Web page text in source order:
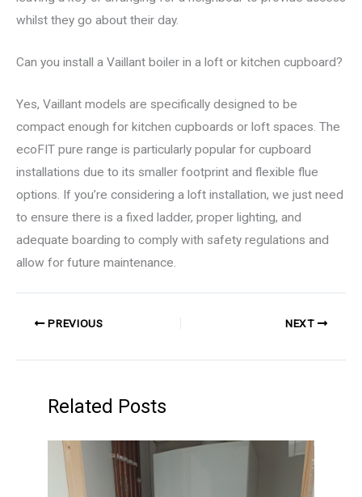
whilst they go about their day.
Can you install a Vaillant boiler in a loft or kitchen cupboard?
Yes, Vaillant models are specifically designed to be
compact enough for kitchen cupboards or loft spaces. The
ecoFIT pure range is particularly popular for cupboard
installations due to its smaller footprint and flexible flue
options. If you’re considering a loft installation, we just need
to ensure there is a fixed ladder, proper lighting, and
adequate boarding to comply with safety regulations and
allow for future maintenance.
PREVIOUS NEXT
Related Posts